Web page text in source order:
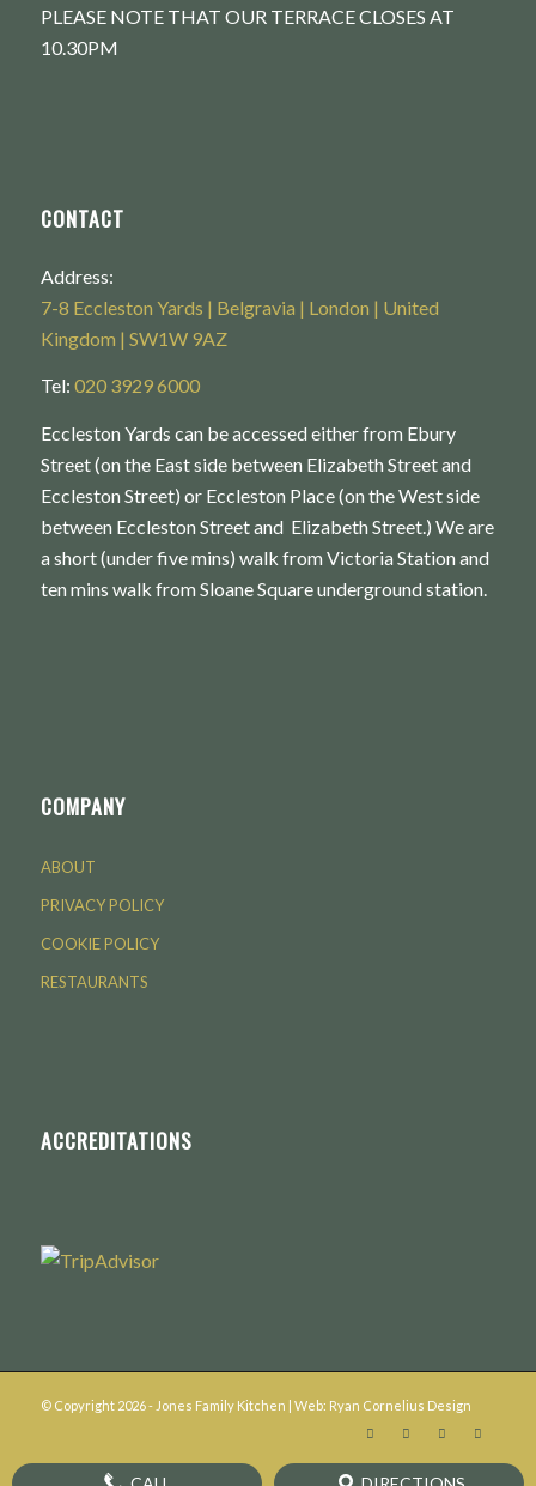
PLEASE NOTE THAT OUR TERRACE CLOSES AT
10.30PM
CONTACT
Address:
7-8 Eccleston Yards | Belgravia | London | United
Kingdom | SW1W 9AZ
Tel: 020 3929 6000
Eccleston Yards can be accessed either from Ebury
Street (on the East side between Elizabeth Street and
Eccleston Street) or Eccleston Place (on the West side
between Eccleston Street and Elizabeth Street.) We are
a short (under five mins) walk from Victoria Station and
ten mins walk from Sloane Square underground station.
COMPANY
ABOUT
PRIVACY POLICY
COOKIE POLICY
RESTAURANTS
ACCREDITATIONS
© Copyright 2026- Jones Family Kitchen | Web: Ryan Cornelius Design